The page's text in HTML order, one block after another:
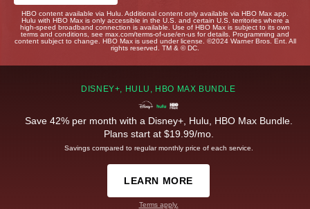
HBO content available via Hulu. Additional content only available via HBO Max app.
Hulu with HBO Max is only accessible in the U.S. and certain U.S. territories where a
high-speed broadband connection is available. Use of HBO Max is subject to its own
terms and conditions, see max.com/terms-of-use/en-us for details. Programming and
content subject to change. HBO Max is used under license. ©2024 Warner Bros. Ent. All
rights reserved. TM & © DC.
DISNEY+, HULU, HBO MAX BUNDLE
Save 42% per month with a Disney+, Hulu, HBO Max Bundle.
Plans start at $19.99/mo.
Savings compared to regular monthly price of each service.
LEARN MORE
Terms apply.